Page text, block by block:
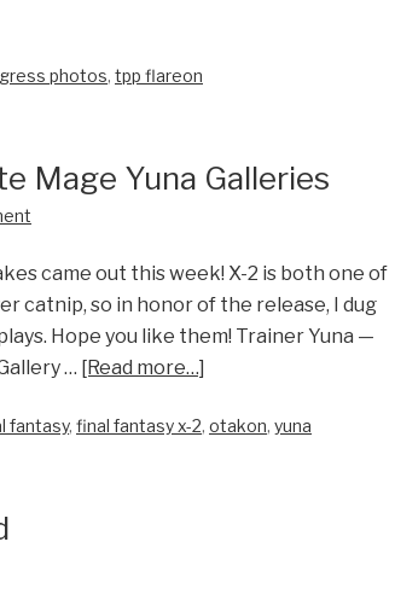
photos, tpp flareon
Mage Yuna Galleries
came out this week! X-2 is both one of
catnip, so in honor of the release, I dug
Hope you like them! Trainer Yuna —
… [Read more…]
fantasy, final fantasy x-2, otakon, yuna